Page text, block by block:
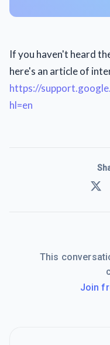
If you haven't heard
here's an article of
https://
hl=en
This
Join